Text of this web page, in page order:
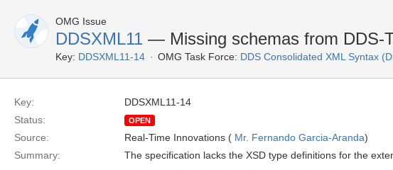
OMG Issue
DDSXML11 — Missing schemas from DDS-
Key: DDSXML11-14 OMG Task Force: DDS Consolidated XML Syntax
Key:
DDSXML11-14
Status:
OPEN
Source: Real-Time Innovations ( Mr. Fernando Garcia-Aranda)
Summary:
The specification lacks the XSD type definitions for the